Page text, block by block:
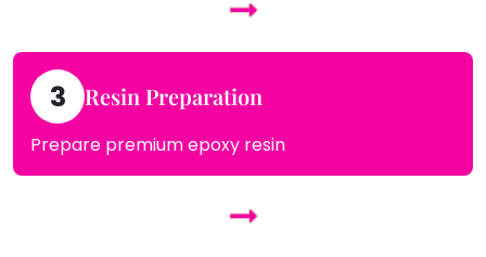
3 Resin Preparation
Prepare premium epoxy resin